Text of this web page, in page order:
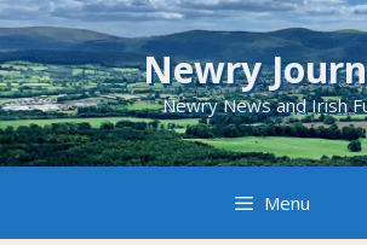
Skip
to
content
Newry
Newry News and Irish
Menu